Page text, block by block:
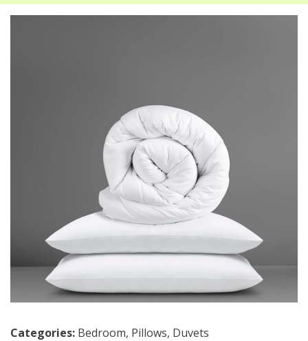
Categories: Bedroom, Pillows, Duvets